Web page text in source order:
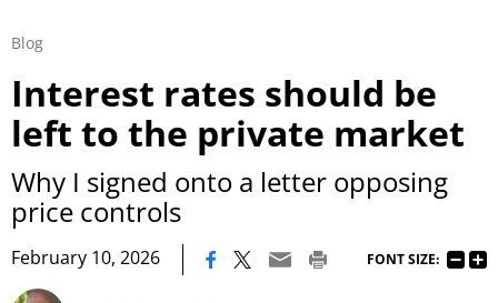
Blog
Interest rates should be
left to the private market
Why I signed onto a letter opposing
price controls
February 10, 2026 FONT SIZE: